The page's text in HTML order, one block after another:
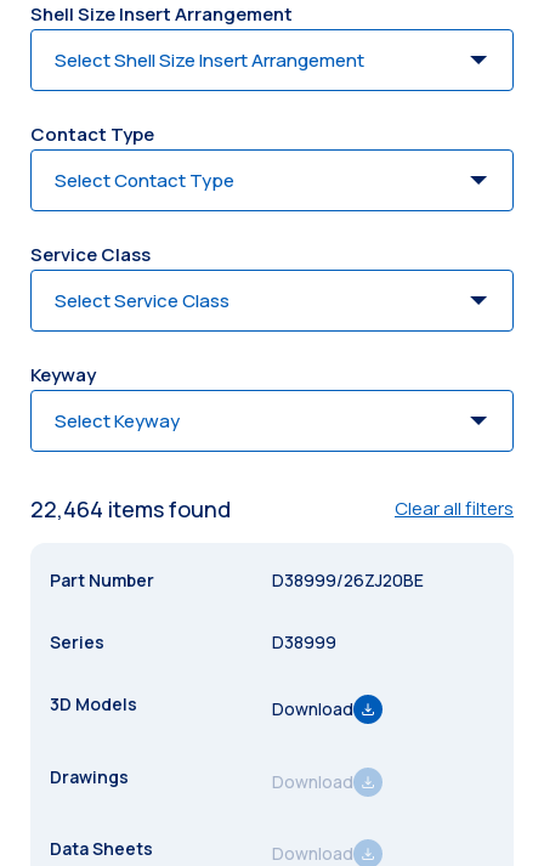
Shell Size Insert Arrangement
Contact Type
Service Class
Keyway
22,464 itemsfound Clear all filters
D38999/26ZJ20BE
D38999
Download
Download
Download